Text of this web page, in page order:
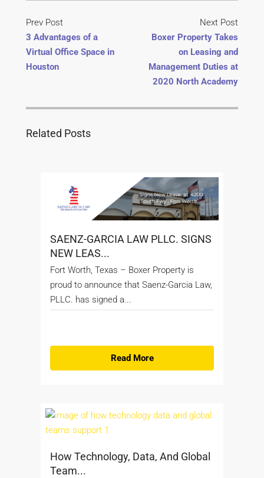
Prev Post
3 Advantages of a
Virtual Office Space in
Houston
Next Post
Boxer Property Takes
on Leasing and
Management Duties at
2020 North Academy
Related Posts
SAENZ-GARCIA LAW PLLC. SIGNS
NEW LEAS...
Fort Worth, Texas – Boxer Property is
proud to announce that Saenz-Garcia Law,
PLLC. has signed a...
Read More
How Technology, Data, And Global
Team...